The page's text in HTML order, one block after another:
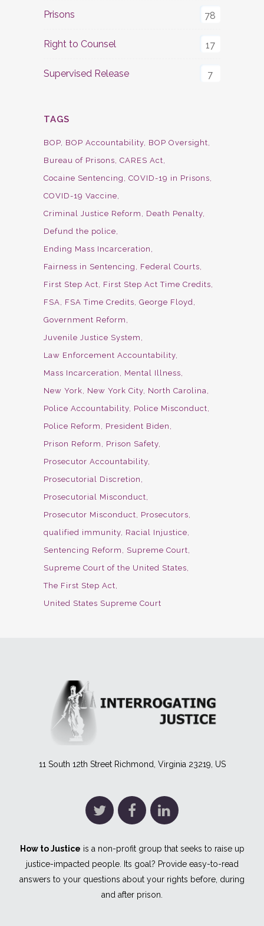
Prisons 78
Right to Counsel 17
Supervised Release 7
TAGS
BOP BOP Accountability BOP Oversight
Bureau of Prisons CARES Act
Cocaine Sentencing
COVID-19 in Prisons
COVID-19 Vaccine
Criminal Justice Reform
Death Penalty
Defund the police
Ending Mass Incarceration
Fairness in Sentencing
Federal Courts
First Step Act
First Step Act Time Credits
FSA
FSA Time Credits George Floyd
Government Reform
Juvenile Justice System
Law Enforcement Accountability
Mass Incarceration
Mental Illness
New York
New York City North Carolina
Police Accountability Police Misconduct
Police Reform
President Biden
Prison Reform
Prison Safety
Prosecutor Accountability
Prosecutorial Discretion
Prosecutorial Misconduct
Prosecutor Misconduct
Prosecutors
qualified immunity Racial Injustice
Sentencing Reform
Supreme Court
Supreme Court of the United States
The First Step Act
United States Supreme Court
11 South 12th Street Richmond, Virginia 23219, US
How to Justice is a non-profit group that seeks to raise up
justice-impacted people. Its goal? Provide easy-to-read
answers to your questions about your rights before, during
and after prison.